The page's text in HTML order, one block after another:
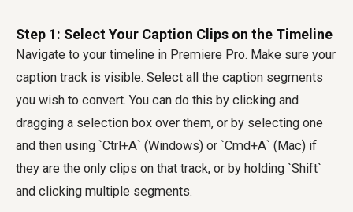
Step 1: Select Your Caption Clips on the Timeline
Navigate to your timeline in Premiere Pro. Make sure your
caption track is visible. Select all the caption segments
you wish to convert. You can do this by clicking and
dragging a selection box over them, or by selecting one
and then using `Ctrl+A` (Windows) or `Cmd+A` (Mac) if
they are the only clips on that track, or by holding `Shift`
and clicking multiple segments.